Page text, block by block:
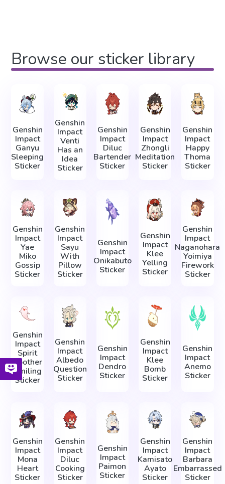
Browse our sticker library
Genshin
Impact
Ganyu
Sleeping
Sticker
Genshin
Impact
Venti
Has an
Idea
Sticker
Genshin
Impact
Diluc
Bartender
Sticker
Genshin
Impact
Zhongli
Meditation
Sticker
Genshin
Impact
Happy
Thoma
Sticker
Genshin
Impact
Yae
Miko
Gossip
Sticker
Genshin
Impact
Sayu
With
Pillow
Sticker
Genshin
Impact
Onikabuto
Sticker
Genshin
Impact
Klee
Yelling
Sticker
Genshin
Impact
Naganohara
Yoimiya
Firework
Sticker
Genshin
Impact
Spirit
Soother
Smiling
Sticker
Genshin
Impact
Albedo
Question
Sticker
Genshin
Impact
Dendro
Sticker
Genshin
Impact
Klee
Bomb
Sticker
Genshin
Impact
Anemo
Sticker
Genshin
Impact
Mona
Heart
Sticker
Genshin
Impact
Diluc
Cooking
Sticker
Genshin
Impact
Paimon
Sticker
Genshin
Impact
Kamisato
Ayato
Sticker
Genshin
Impact
Barbara
Embarrassed
Sticker